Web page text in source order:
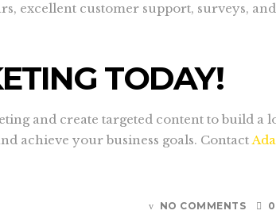
excellent customer support, surveys, and
TODAY!
and create targeted content to build a
achieve your business goals. Contact
NO COMMENTS